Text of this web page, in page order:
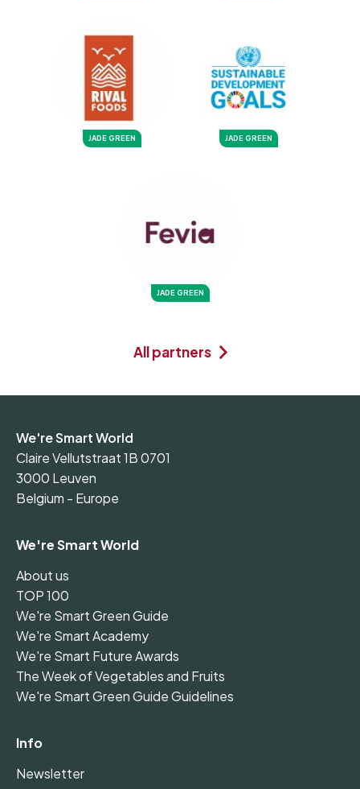
JADE GREEN JADE GREEN
JADE GREEN
All partners
We're Smart World
Claire Vellutstraat 1B 0701
3000 Leuven
Belgium - Europe
We're Smart World
About us
TOP 100
We're Smart Green Guide
We're Smart Academy
We're Smart Future Awards
The Week of Vegetables and Fruits
We're Smart Green Guide Guidelines
Info
Newsletter